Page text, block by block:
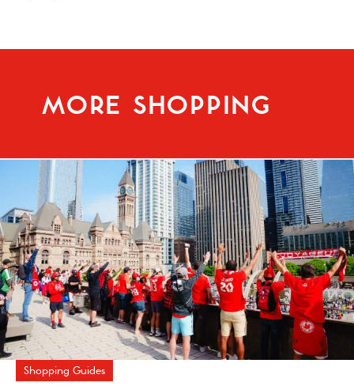
MORE SHOPPING
Shopping Guides